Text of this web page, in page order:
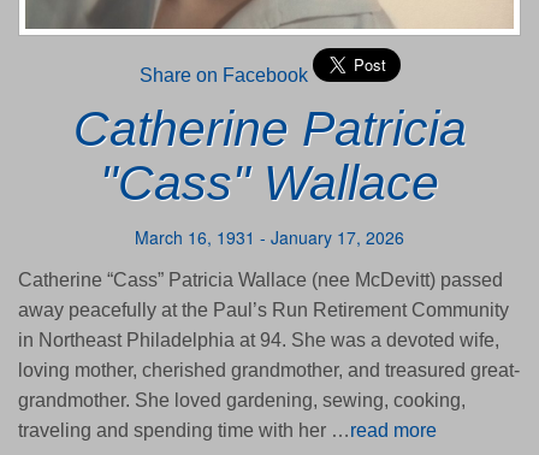
Share on Facebook
Catherine Patricia
"Cass" Wallace
March 16, 1931 - January 17, 2026
Catherine “Cass” Patricia Wallace (nee McDevitt) passed
away peacefully at the Paul’s Run Retirement Community
in Northeast Philadelphia at 94. She was a devoted wife,
loving mother, cherished grandmother, and treasured great-
grandmother. She loved gardening, sewing, cooking,
traveling and spending time with her …read more